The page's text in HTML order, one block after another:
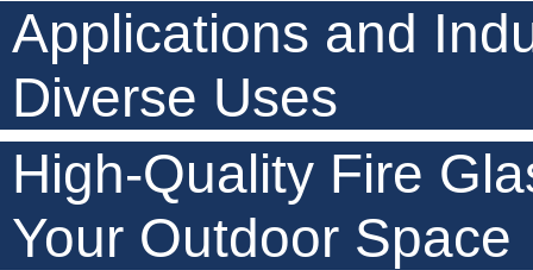
Applications and
Diverse Uses
High-Quality Fire
Your Outdoor Space